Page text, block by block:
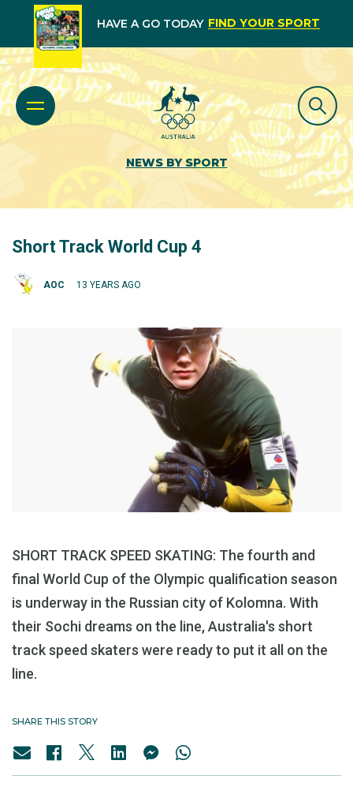
HAVE A GO TODAY FIND YOUR SPORT
NEWS BY SPORT
Short Track World Cup 4
AOC 13 YEARS AGO
SHORT TRACK SPEED SKATING: The fourth and
final World Cup of the Olympic qualification season
is underway in the Russian city of Kolomna. With
their Sochi dreams on the line, Australia's short
track speed skaters were ready to put it all on the
line.
SHARE THIS STORY